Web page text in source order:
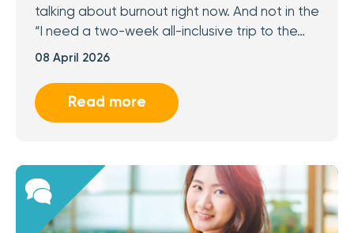
talking about burnout right now. And not in the
“I need a two-week all-inclusive trip to the…
08 April 2026
Read more